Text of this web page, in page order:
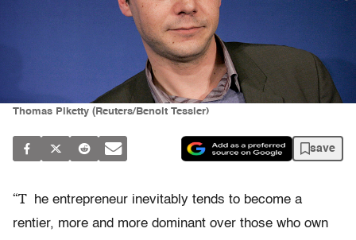
Thomas Piketty (Reuters/Benoit Tessier)
save
“T
he entrepreneur inevitably tends to become a
rentier, more and more dominant over those who own